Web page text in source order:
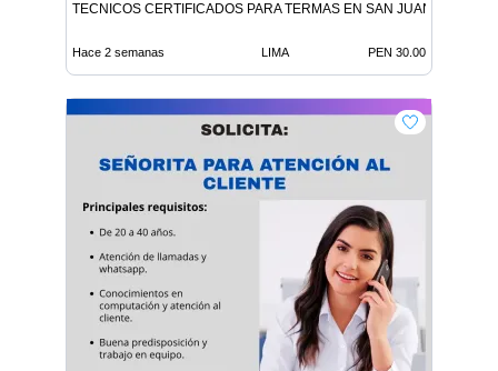
TECNICOS CERTIFICADOS PARA TERMAS EN SAN JUAN
Hace 2 semanas LIMA PEN 30.00